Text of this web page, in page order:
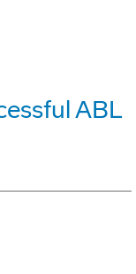
ABL